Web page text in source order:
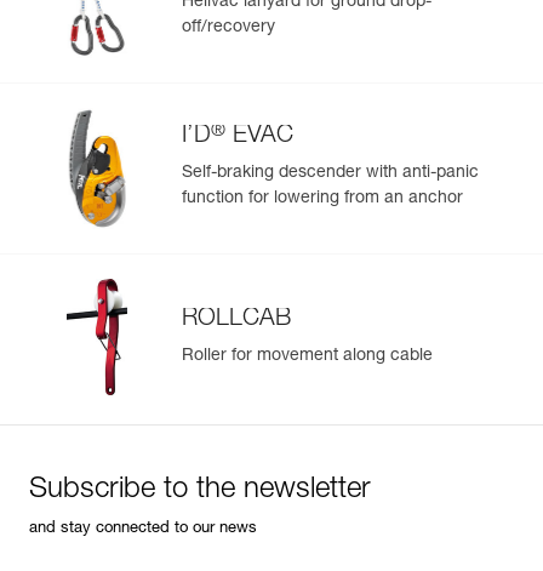
Learn More
off/recovery
I’D® EVAC
Self-braking descender with anti-panic
function for lowering from an anchor
ROLLCAB
Roller for movement along cable
Subscribe to the newsletter
and stay connected to our news